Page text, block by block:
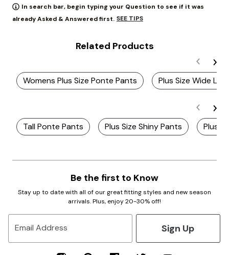
In search bar, begin typing your Question to see if it was
already Asked & Answered first. SEE TIPS
Related Products
Womens Plus Size Ponte Pants Plus Size Wide
Tall Ponte Pants Plus Size Shiny Pants Plus
Be the first to Know
Stay up to date with all of our great fitting styles and new season
arrivals. Plus, enjoy 20-30% off!
Email Address Sign Up